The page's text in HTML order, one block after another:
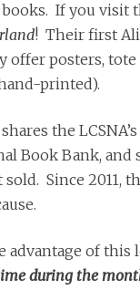
If you visit
! Their first
offer posters,
printed).
the
Book Bank, and
sold. Since 2011,
advantage of
during the